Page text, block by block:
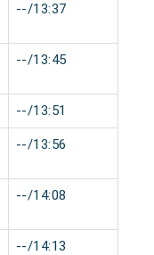
--/13:37
--/13:45
--/13:51
--/13:56
--/14:08
--/14:13